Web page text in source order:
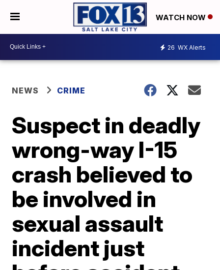
WATCH NOW
26 WX Alerts
NEWS CRIME
Suspect in deadly
wrong-way I-15
crash believed to
be involved in
sexual assault
incident just